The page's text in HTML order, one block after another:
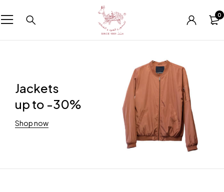
0
Jackets
up to -30%
Shop now